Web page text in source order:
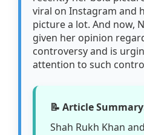
viral on Instagram and
picture a lot. And now,
given her opinion
controversy and is
attention to such
📝 Article
Shah Rukh Khan